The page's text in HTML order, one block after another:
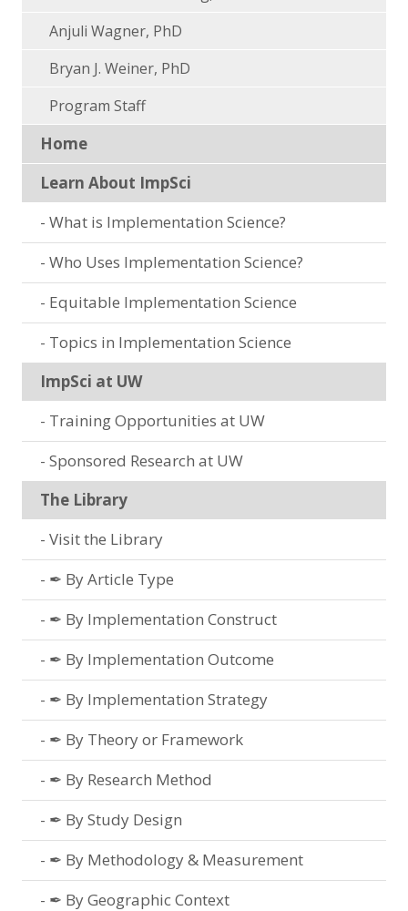
Anjuli Wagner, PhD
Bryan J. Weiner, PhD
Program Staff
Home
Learn About ImpSci
What is Implementation Science?
Who Uses Implementation Science?
Equitable Implementation Science
Topics in Implementation Science
ImpSci at UW
Training Opportunities at UW
Sponsored Research at UW
The Library
Visit the Library
✒ By Article Type
✒ By Implementation Construct
✒ By Implementation Outcome
✒ By Implementation Strategy
✒ By Theory or Framework
✒ By Research Method
✒ By Study Design
✒ By Methodology & Measurement
✒ By Geographic Context